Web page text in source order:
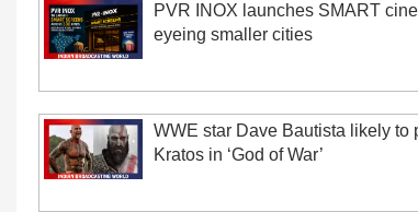
PVR INOX launches SMART
eyeing smaller cities
WWE star Dave Bautista likely to
Kratos in ‘God of War’